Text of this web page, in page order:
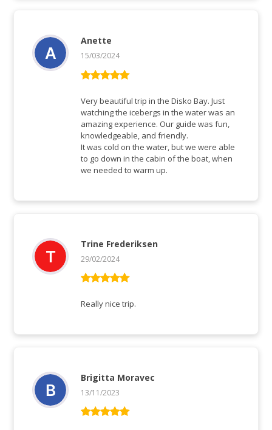
of 5
Anette
15/03/2024
Very beautiful trip in the Disko Bay. Just
watching the icebergs in the water was an
amazing experience. Our guide was fun,
knowledgeable, and friendly.
It was cold on the water, but we were able
to go down in the cabin of the boat, when
we needed to warm up.
of 5
Trine Frederiksen
29/02/2024
Really nice trip.
Brigitta Moravec
13/11/2023